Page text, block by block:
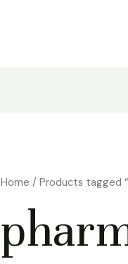
Home / Products tagged